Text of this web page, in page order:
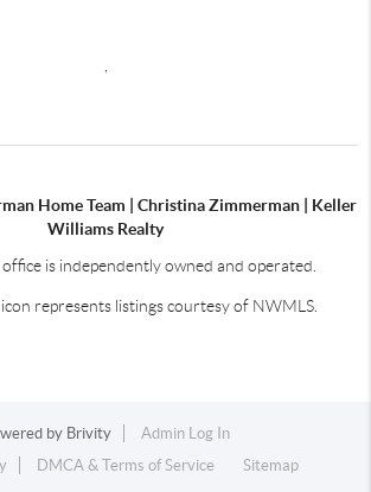
Home Team | Christina Zimmerman | Keller
Williams Realty
is independently owned and operated.
represents listings courtesy of NWMLS.
by Brivity
Admin Log In
DMCA & Terms of Service Sitemap